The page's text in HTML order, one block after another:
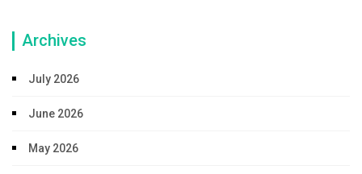
Archives
July 2026
June 2026
May 2026